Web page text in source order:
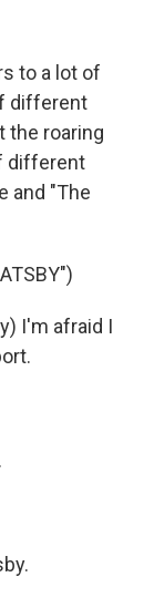
to a lot of
different
the roaring
different
and "The
I'm afraid I